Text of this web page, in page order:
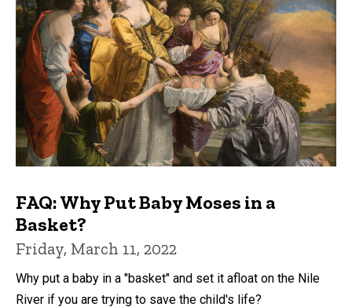
FAQ: Why Put Baby Moses in a
Basket?
Friday, March 11, 2022
Why put a baby in a "basket" and set it afloat on the Nile
River if you are trying to save the child's life?